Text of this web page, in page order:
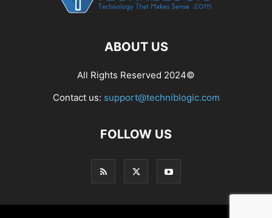
ABOUT US
All Rights Reserved 2024©
Contact us: support@techniblogic.com
FOLLOW US